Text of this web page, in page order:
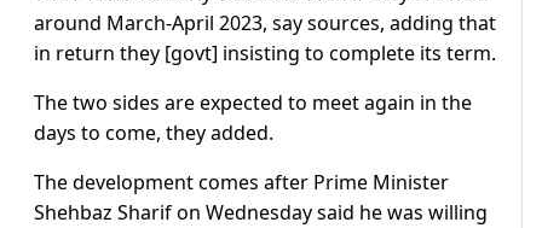
around March-April 2023, say sources, adding that
in return they [govt] insisting to complete its term.
The two sides are expected to meet again in the
days to come, they added.
The development comes after Prime Minister
Shehbaz Sharif on Wednesday said he was willing